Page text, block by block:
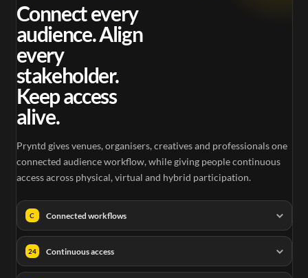
Connect every
audience. Align
every
stakeholder.
Keep access
alive.
Pryntd gives venues, organisers, creatives and professionals one
connected audience workflow, while giving people continuous
access across physical, virtual and hybrid participation.
C Connected workflows
24 Continuous access